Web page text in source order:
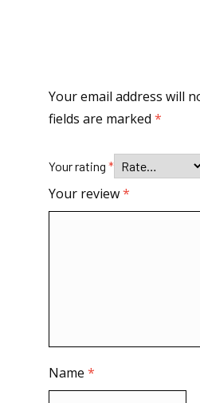
Your email address will
fields are marked*
Your rating*
Your review*
Name*